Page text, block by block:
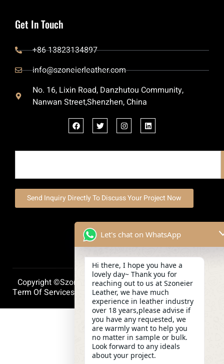
Get In Touch
+86 13823134897
info@szoneierleather.com
No. 16, Lixin Road, Danzhutou Community,
Nanwan Street,Shenzhen, China
Send Inquiry Directly To Discuss Your Project Now
Copyright ©szoneierleather 2025, All Right Reserved.
Term Of Services Privacy PolicyCookie Policy
Let's chat on WhatsApp
Hi there, I hope you have a
lovely day~ Thank you for
reaching out to us at Szoneier
Leather, we have much
experience in leather industry
over 18 years,please advise if
you have any requested, we
are warmly want to help you
no matter in sample or bulk.
Look forward to any ideals
about your project.